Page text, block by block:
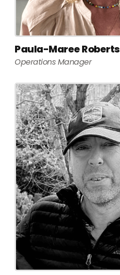
Paula-Maree Roberts
Operations Manager